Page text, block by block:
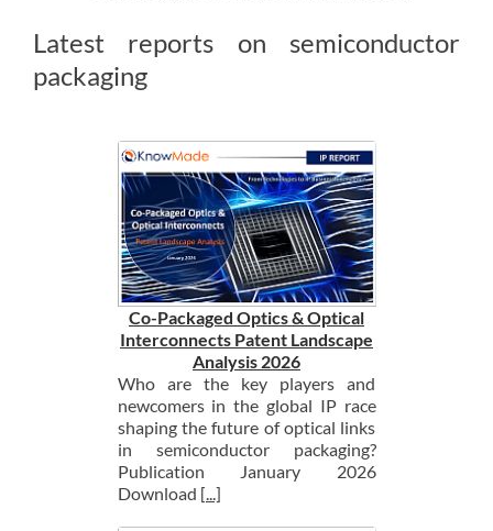
Latest reports on semiconductor
packaging
Co-Packaged Optics & Optical
Interconnects Patent Landscape
Analysis 2026
Who are the key players and
newcomers in the global IP race
shaping the future of optical links
in semiconductor packaging?
Publication January 2026
Download [...]